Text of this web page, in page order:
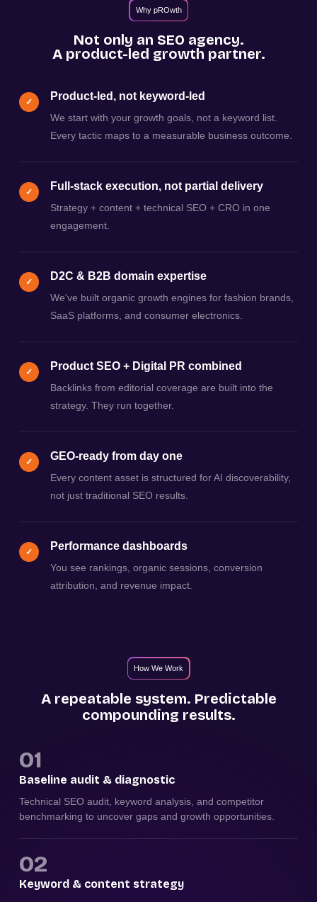
Why pROwth
Not only an SEO agency.
A product-led growth partner.
✓ Product-led, not keyword-led
We start with your growth goals, not a keyword list.
Every tactic maps to a measurable business outcome.
✓ Full-stack execution, not partial delivery
Strategy + content + technical SEO + CRO in one
engagement.
✓ D2C & B2B domain expertise
We've built organic growth engines for fashion brands,
SaaS platforms, and consumer electronics.
✓ Product SEO + Digital PR combined
Backlinks from editorial coverage are built into the
strategy. They run together.
✓ GEO-ready from day one
Every content asset is structured for AI discoverability,
not just traditional SEO results.
✓ Performance dashboards
You see rankings, organic sessions, conversion
attribution, and revenue impact.
How We Work
A repeatable system. Predictable
compounding results.
01
Baseline audit & diagnostic
Technical SEO audit, keyword analysis, and competitor
benchmarking to uncover gaps and growth opportunities.
02
Keyword & content strategy